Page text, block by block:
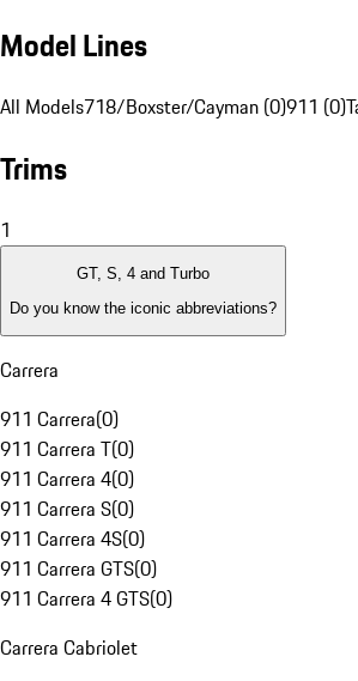
Model Lines
All Models718/Boxster/Cayman (0)911 (0)
Trims
1
GT, S, 4 and Turbo
Do you know the iconic abbreviations?
Carrera
911 Carrera(0)
911 Carrera T(0)
911 Carrera 4(0)
911 Carrera S(0)
911 Carrera 4S(0)
911 Carrera GTS(0)
911 Carrera 4 GTS(0)
Carrera Cabriolet